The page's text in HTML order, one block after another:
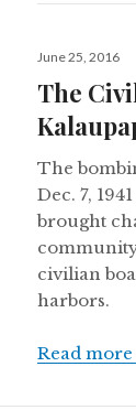
Posted
June 25, 2016
The
The
Dec. 7,
brought
civilian
harbors.
Read more